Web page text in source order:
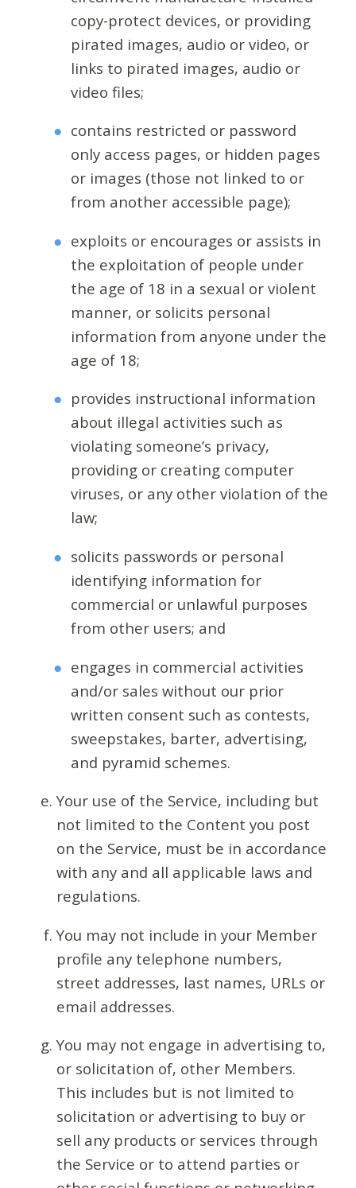
copy-protect devices, or providing
pirated images, audio or video, or
links to pirated images, audio or
video files;
contains restricted or password
only access pages, or hidden pages
or images (those not linked to or
from another accessible page);
exploits or encourages or assists in
the exploitation of people under
the age of 18 in a sexual or violent
manner, or solicits personal
information from anyone under the
age of 18;
provides instructional information
about illegal activities such as
violating someone’s privacy,
providing or creating computer
viruses, or any other violation of the
law;
solicits passwords or personal
identifying information for
commercial or unlawful purposes
from other users; and
engages in commercial activities
and/or sales without our prior
written consent such as contests,
sweepstakes, barter, advertising,
and pyramid schemes.
Your use of the Service, including but
not limited to the Content you post
on the Service, must be in accordance
with any and all applicable laws and
regulations.
You may not include in your Member
profile any telephone numbers,
street addresses, last names, URLs or
email addresses.
You may not engage in advertising to,
or solicitation of, other Members.
This includes but is not limited to
solicitation or advertising to buy or
sell any products or services through
the Service or to attend parties or